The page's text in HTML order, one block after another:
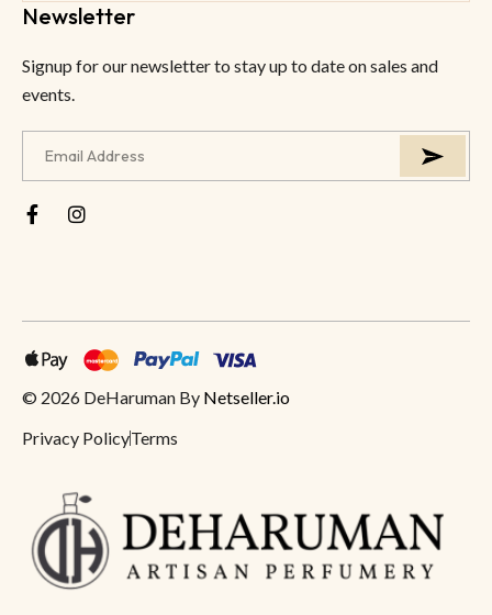
Newsletter
Signup for our newsletter to stay up to date on sales and
events.
© 2026 DeHaruman By Netseller.io
Privacy PolicyTerms